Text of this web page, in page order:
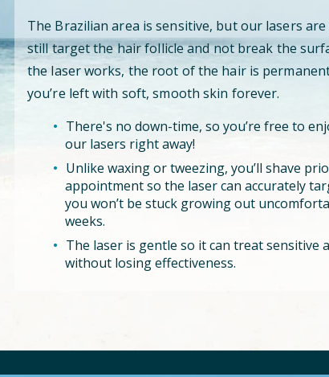
The Brazilian area is sensitive, but our lasers
still target the hair follicle and not break the
the laser works, the root of the hair is
you’re left with soft, smooth skin forever.
There's no down-time, so you’re free to
our lasers right away!
Unlike waxing or tweezing, you’ll shave
appointment so the laser can accurately
you won’t be stuck growing out
weeks.
The laser is gentle so it can treat sensitive
without losing effectiveness.